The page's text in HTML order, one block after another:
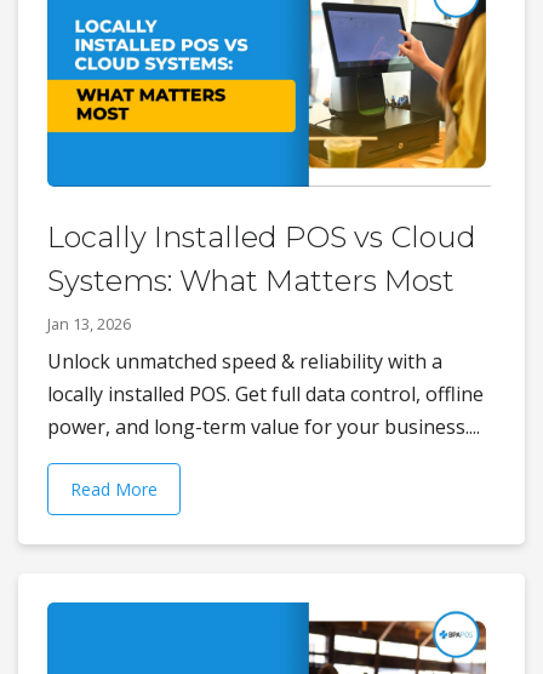
Locally Installed POS vs Cloud
Systems: What Matters Most
Jan 13, 2026
Unlock unmatched speed & reliability with a
locally installed POS. Get full data control, offline
power, and long-term value for your business....
Read More